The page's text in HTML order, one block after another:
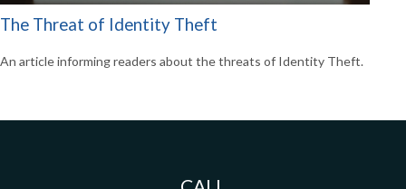
The Threat of Identity Theft
An article informing readers about the threats of Identity Theft.